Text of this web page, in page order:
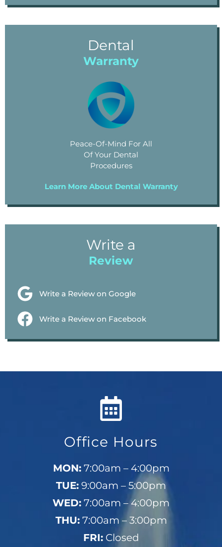
Dental
Warranty
Peace-Of-Mind For All
Of Your Dental
Procedures
Learn More About Dental Warranty
Write a
Review
Write a Review on Google
Write a Review on Facebook
Office Hours
MON:7:00am – 4:00pm
TUE: 9:00am – 5:00pm
WED: 7:00am – 4:00pm
THU:7:00am – 3:00pm
FRI:Closed